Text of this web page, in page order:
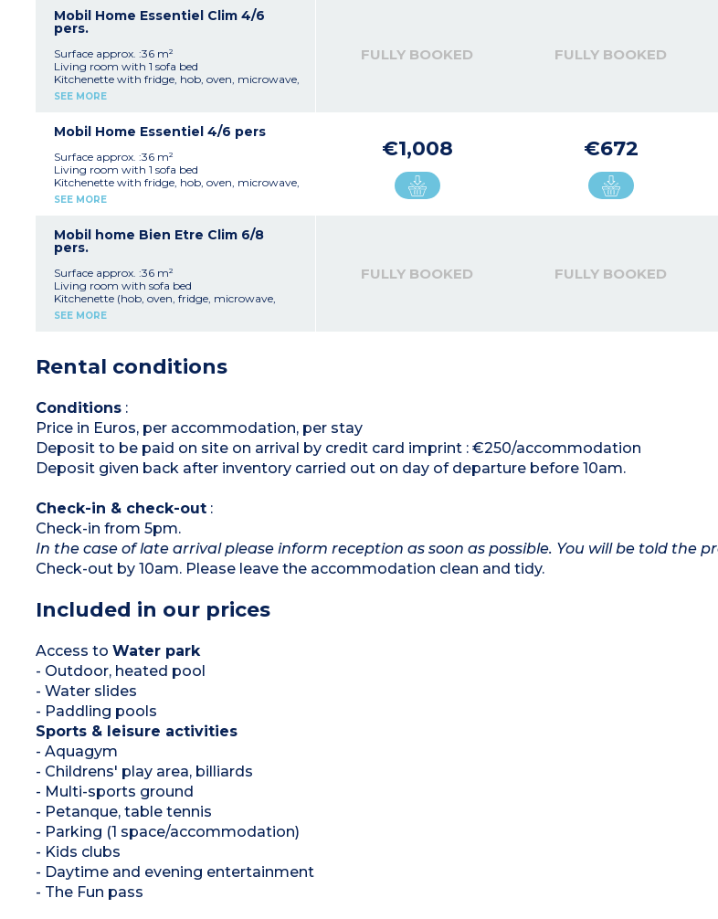
Mobil Home Essentiel Clim 4/6
pers.
Surface approx. :36 m²
Living room with 1 sofa bed
Kitchenette with fridge, hob, oven, microwave,
kettle, coffee maker and toaster
Bathroom with shower and sink
Terrace with table, chairs, parasol and outdoor
lighting
Air conditioning
SEE MORE
FULLY BOOKED FULLY BOOKED
Mobil Home Essentiel 4/6 pers
Surface approx. :36 m²
Living room with 1 sofa bed
Kitchenette with fridge, hob, oven, microwave,
kettle, coffee maker and toaster
Bathroom with shower and sink
Separate toilet
Terrace with table, chairs, parasol and outdoor
lighting
SEE MORE
€1,008 €672
Mobil home Bien Etre Clim 6/8
pers.
Surface approx. :36 m²
Living room with sofa bed
Kitchenette (hob, oven, fridge, microwave,
toaster, coffee machine, kettle)
Separate toilet
Air-conditioning
SEE MORE
FULLY BOOKED FULLY BOOKED
Rental conditions
Conditions:
Price in Euros, per accommodation, per stay
Deposit to be paid on site on arrival by credit card imprint : €250/accommodation
Deposit given back after inventory carried out on day of departure before 10am.
Check-in & check-out:
Check-in from 5pm.
In the case of late arrival please inform reception as soon as possible. You will be told the
Check-out by 10am. Please leave the accommodation clean and tidy.
Included in our prices
Access to Water park
- Outdoor, heated pool
- Water slides
- Paddling pools
Sports & leisure activities
- Aquagym
- Childrens' play area, billiards
- Multi-sports ground
- Petanque, table tennis
- Parking (1 space/accommodation)
- Kids clubs
- Daytime and evening entertainment
- The Fun pass